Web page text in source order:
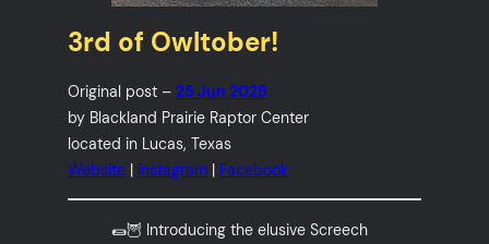
3rd of Owltober!
Original post –25 Jun 2025
by Blackland Prairie Raptor Center
located in Lucas, Texas
Website | Instagram | Facebook
🌯🦉 Introducing the elusive Screech